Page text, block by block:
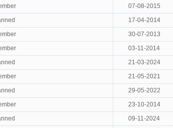
07-08-2015
17-04-2014
30-07-2013
03-11-2014
21-03-2024
21-05-2021
29-05-2022
23-10-2014
09-11-2024